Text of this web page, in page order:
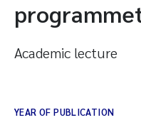
Academic lecture
YEAR OF PUBLICATION